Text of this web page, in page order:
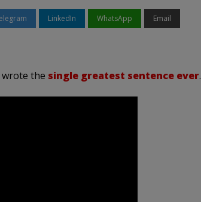
LinkedIn WhatsApp Email
the single greatest sentence ever.